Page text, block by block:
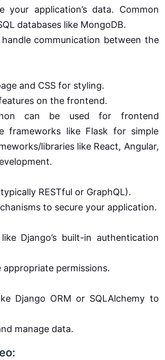
application’s data. Common
databases like MongoDB.
communication between the
and CSS for styling.
on the frontend.
can be used for frontend
frameworks like Flask for simple
libraries like React, Angular,
RESTful or GraphQL).
to secure your application.
Django’s built-in authentication
permissions.
Django ORM or SQLAlchemy to
manage data.